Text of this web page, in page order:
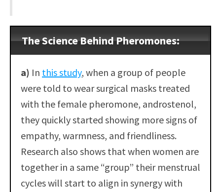
The Science Behind Pheromones:
a) In this study, when a group of people
were told to wear surgical masks treated
with the female pheromone, androstenol,
they quickly started showing more signs of
empathy, warmness, and friendliness.
Research also shows that when women are
together in a same “group” their menstrual
cycles will start to align in synergy with